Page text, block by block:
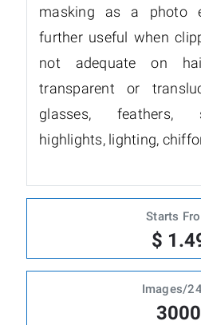
masking as a photo
further useful when
not adequate on
transparent or
glasses, feathers,
highlights, lighting,
Starts
$
Images/
3000